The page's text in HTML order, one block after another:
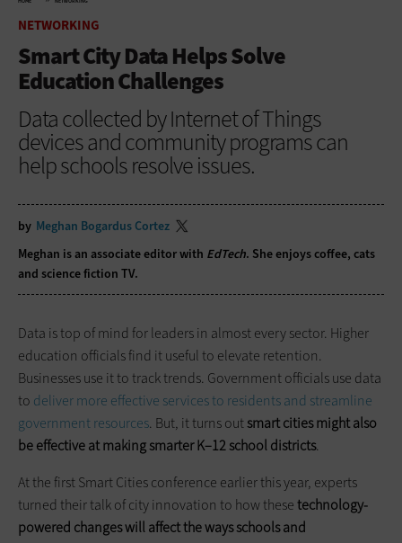
NETWORKING
Smart City Data Helps Solve
Education Challenges
Data collected by Internet of Things
devices and community programs can
help schools resolve issues.
by Meghan Bogardus Cortez
Meghan is an associate editor with EdTech. She enjoys coffee, cats
and science fiction TV.
Data is top of mind for leaders in almost every sector. Higher
education officials find it useful to elevate retention.
Businesses use it to track trends. Government officials use data
to deliver more effective services to residents and streamline
government resources. But, it turns outsmart cities might also
be effective at making smarter K–12 school districts.
At the first Smart Cities conference earlier this year, experts
turned their talk of city innovation to how thesetechnology-
powered changes will affect the ways schools and